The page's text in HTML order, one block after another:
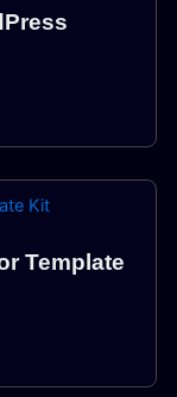
Template